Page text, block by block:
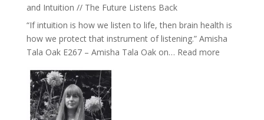
and Intuition // The Future Listens Back
“If intuition is how we listen to life, then brain health is
how we protect that instrument of listening.” Amisha
Tala Oak E267 – Amisha Tala Oak on… Read more: